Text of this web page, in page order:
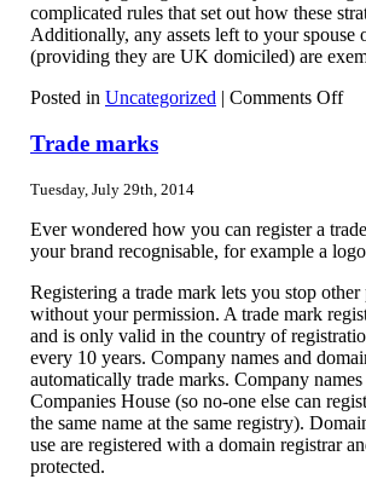
complicated rules that set out how these
Additionally, any assets left to your spouse
(providing they are UK domiciled) are
Posted in Uncategorized | Comments Offon
Trade marks
Tuesday, July 29th, 2014
Ever wondered how you can register a
your brand recognisable, for example a
Registering a trade mark lets you stop
without your permission. A trade mark
and is only valid in the country of
every 10 years. Company names and
automatically trade marks. Company
Companies House (so no-one else can
the same name at the same registry).
use are registered with a domain registrar
protected.